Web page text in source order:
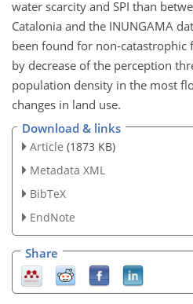
water scarcity and SPI than
Catalonia and the INUNGAMA
been found for non-catastrophic
by decrease of the perception
population density in the most
changes in land use.
Download & links
Article (1873 KB)
Metadata XML
BibTeX
EndNote
Share